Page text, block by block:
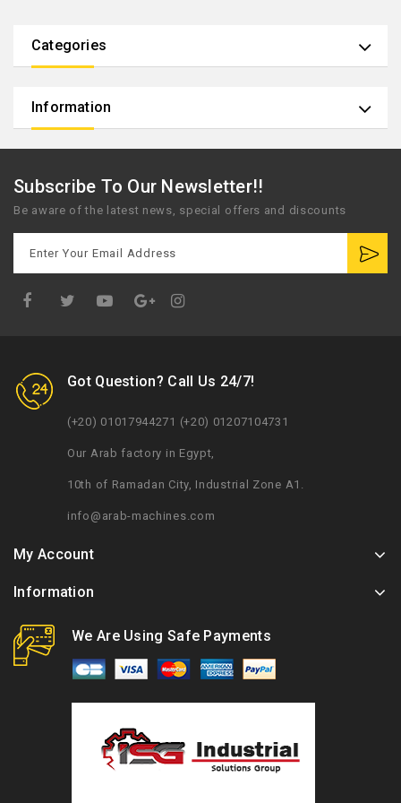
Categories
Information
Subscribe To Our Newsletter!!
Be aware of the latest news, special offers and discounts
Got Question? Call Us 24/7!
(+20) 01017944271 (+20) 01207104731
Our Arab factory in Egypt,
10th of Ramadan City, Industrial Zone A1.
info@arab-machines.com
My Account
Information
We Are Using Safe Payments